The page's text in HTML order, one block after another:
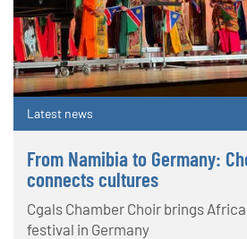
Latest news
From Namibia to Germany:
connects cultures
Cgals Chamber Choir brings
festival in Germany